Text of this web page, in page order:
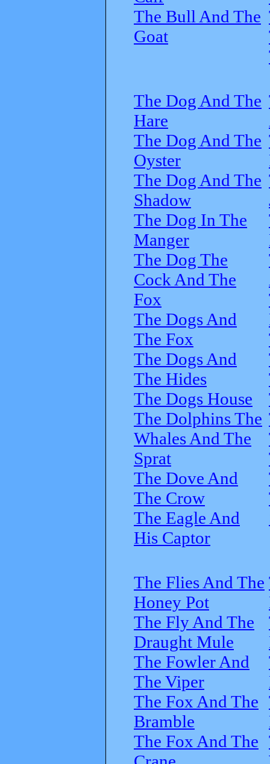
The Bull And The
Goat
The Dog And The
Hare
The Dog And The
Oyster
The Dog And The
Shadow
The Dog In The
Manger
The Dog The
Cock And The
Fox
The Dogs And
The Fox
The Dogs And
The Hides
The Dogs House
The Dolphins The
Whales And The
Sprat
The Dove And
The Crow
The Eagle And
His Captor
The Flies And The
Honey Pot
The Fly And The
Draught Mule
The Fowler And
The Viper
The Fox And The
Bramble
The Fox And The